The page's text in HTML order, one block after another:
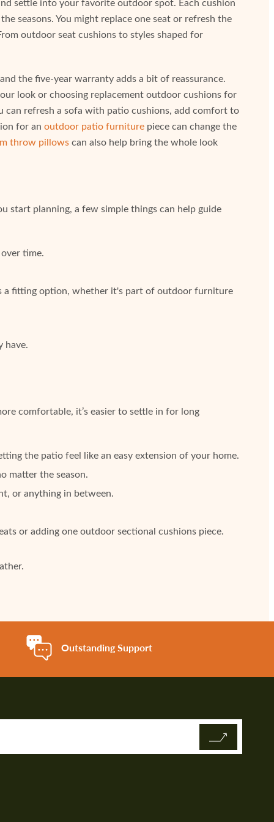
seasons. You might replace one seat or refresh the
outdoor seat cushions to styles shaped for
the five-year warranty adds a bit of reassurance.
look or choosing replacement outdoor cushions for
can refresh a sofa with patio cushions, add comfort to
for anoutdoor patio furniture piece can change the
throw pillowscan also help bring the whole look
start planning, a few simple things can help guide
time.
a fitting option, whether it's part of outdoor furniture
have.
comfortable, it’s easier to settle in for long
the patio feel like an easy extension of your home.
matter the season.
or anything in between.
or adding one outdoor sectional cushions piece.
Outstanding Support